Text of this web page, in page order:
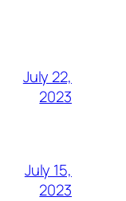
July 22,
2023
July 15,
2023